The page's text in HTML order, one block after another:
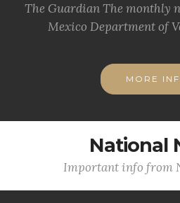
The Guardian The monthly
Mexico Department of
MORE
National
Important info from